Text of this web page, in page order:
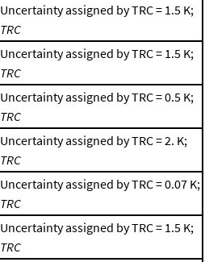
Uncertainty assigned by TRC = 1.5 K;
TRC
Uncertainty assigned by TRC = 1.5 K;
TRC
Uncertainty assigned by TRC = 0.5 K;
TRC
Uncertainty assigned by TRC = 2. K;
TRC
Uncertainty assigned by TRC = 0.07 K;
TRC
Uncertainty assigned by TRC = 1.5 K;
TRC